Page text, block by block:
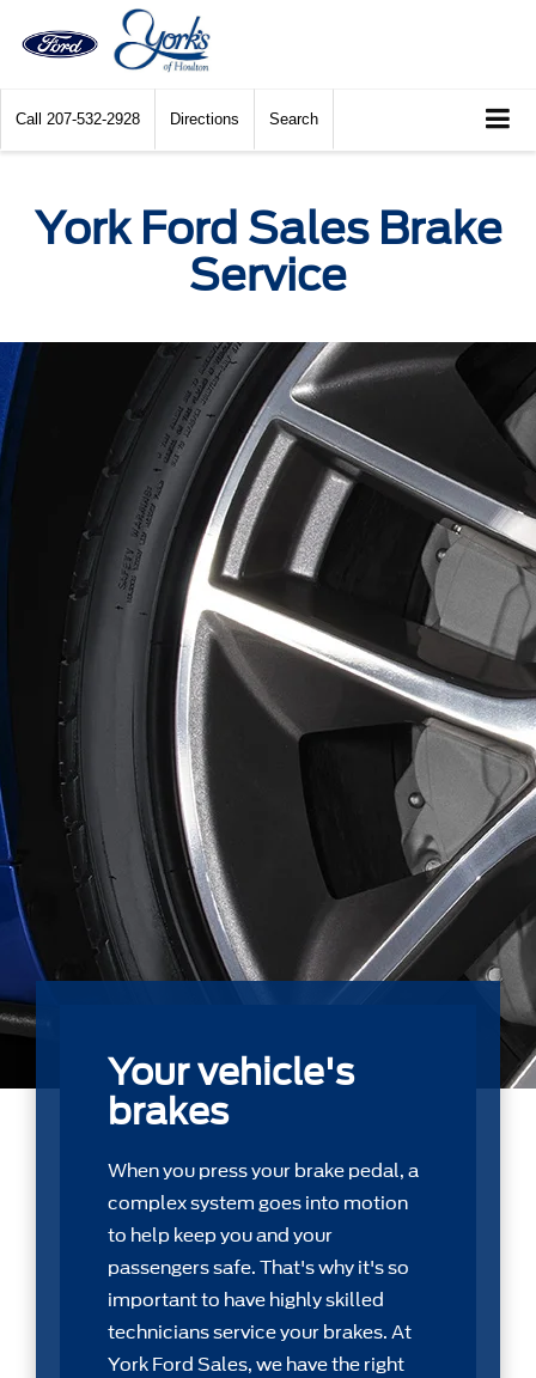
Call 207-532-2928 Directions Search
York Ford Sales Brake
Service
Your vehicle's
brakes
When you press your brake pedal, a
complex system goes into motion
to help keep you and your
passengers safe. That's why it's so
important to have highly skilled
technicians service your brakes. At
York Ford Sales, we have the right